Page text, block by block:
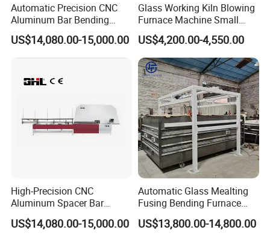
Automatic Precision CNC
Aluminum Bar Bending
Machine Equipment
US$14,080.00-15,000.00
Glass Working Kiln Blowing
Furnace Machine Small
Glass Bending Furnace
US$4,200.00-4,550.00
High-Precision CNC
Aluminum Spacer Bar
Bending and Cutting
Equipment
US$14,080.00-15,000.00
Automatic Glass Mealting
Fusing Bending Furnace
Machine
US$13,800.00-14,800.00